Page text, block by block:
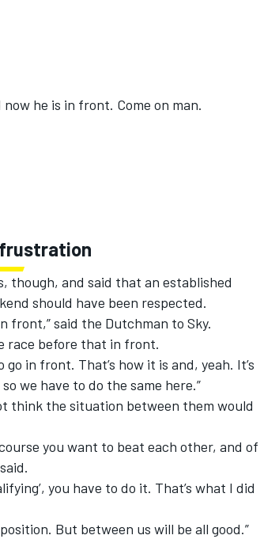
he is in front. Come on man.
frustration
though, and said that an established
should have been respected.
front,” said the Dutchman to Sky.
race before that in front.
in front. That’s how it is and, yeah. It’s
we have to do the same here.”
think the situation between them would
you want to beat each other, and of
you have to do it. That’s what I did
But between us will be all good.”